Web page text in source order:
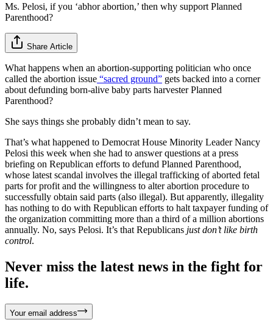
Ms. Pelosi, if you ‘abhor abortion,’ then why support Planned
Parenthood?
Share Article
What happens when an abortion-supporting politician who once
called the abortion issue “sacred ground” gets backed into a corner
about defunding born-alive baby parts harvester Planned
Parenthood?
She says things she probably didn’t mean to say.
That’s what happened to Democrat House Minority Leader Nancy
Pelosi this week when she had to answer questions at a press
briefing on Republican efforts to defund Planned Parenthood,
whose latest scandal involves the illegal trafficking of aborted fetal
parts for profit and the willingness to alter abortion procedure to
successfully obtain said parts (also illegal). But apparently, illegality
has nothing to do with Republican efforts to halt taxpayer funding of
the organization committing more than a third of a million abortions
annually. No, says Pelosi. It’s that Republicans just don’t like birth
control.
Never miss the latest news in the fight for
life.
Your email address